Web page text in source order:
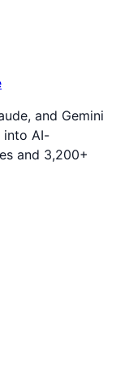
and Gemini
into AI-
and 3,200+